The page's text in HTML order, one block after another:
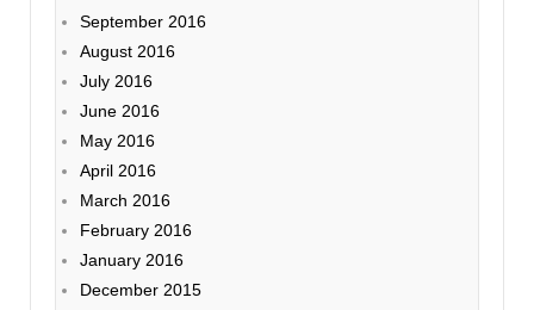
September 2016
August 2016
July 2016
June 2016
May 2016
April 2016
March 2016
February 2016
January 2016
December 2015